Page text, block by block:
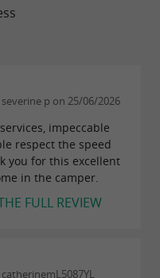
p on 25/06/2026
impeccable
respect the speed
you for this excellent
in the camper.
FULL REVIEW